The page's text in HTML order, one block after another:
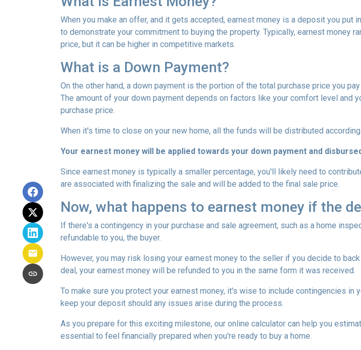
When you make an offer, and it gets accepted, earnest money is a deposit you put
to demonstrate your commitment to buying the property. Typically, earnest money
price, but it can be higher in competitive markets.
What is a Down Payment?
On the other hand, a down payment is the portion of the total purchase price you
The amount of your down payment depends on factors like your comfort level and
purchase price.
When it's time to close on your new home, all the funds will be distributed
Your earnest money will be applied towards your down payment and
Since earnest money is typically a smaller percentage, you'll likely need to
are associated with finalizing the sale and will be added to the final sale price.
Now, what happens to earnest money if the
If there's a contingency in your purchase and sale agreement, such as a home
refundable to you, the buyer.
However, you may risk losing your earnest money to the seller if you decide to
deal, your earnest money will be refunded to you in the same form it was received.
To make sure you protect your earnest money, it's wise to include contingencies
keep your deposit should any issues arise during the process.
As you prepare for this exciting milestone, our online calculator can help you
essential to feel financially prepared when you're ready to buy a home.